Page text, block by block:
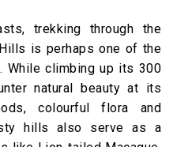
trekking through the
is perhaps one of the
. While climbing up its 300
natural beauty at its
colourful flora and
hills also serve as a